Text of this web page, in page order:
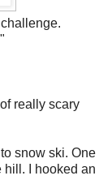
really scary
snow ski. One
hill. I hooked an